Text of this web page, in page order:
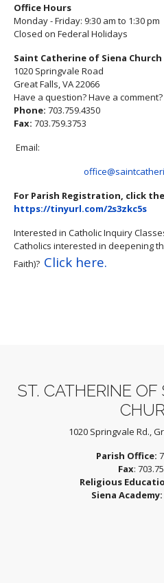
Office Hours
Monday - Friday: 9:30 am to 1:30 pm
Closed on Federal Holidays
Saint Catherine of Siena Church
1020 Springvale Road
Great Falls, VA 22066
Have a question? Have a
Phone: 703.759.4350
Fax: 703.759.3753
Email:
For Parish Registration, click
https://tinyurl.com/2s3zkc5s
Interested in Catholic Inquiry
Catholics interested in deepening
Faith)? Click here.
ST. CATHERINE
1020 Springvale Rd.,
Parish Office:
Fax:
Religious
Siena Academy: